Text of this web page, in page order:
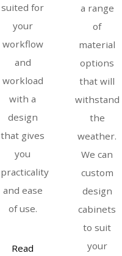
suited for
your
workflow
and
workload
with a
design
that gives
you
practicality
and ease
of use.
Read
a range
of
material
options
that will
withstand
the
weather.
We can
custom
design
cabinets
to suit
your